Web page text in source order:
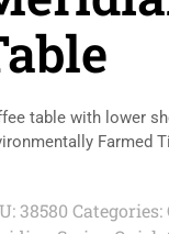
table with lower
Farmed
38580 Categories: